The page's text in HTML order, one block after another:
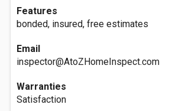
Features
bonded, insured, free estimates
Email
inspector@AtoZHomeInspect.com
Warranties
Satisfaction